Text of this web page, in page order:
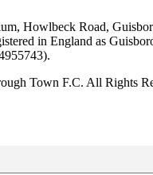
Howlbeck Road,
in England as
Town F.C. All Rights